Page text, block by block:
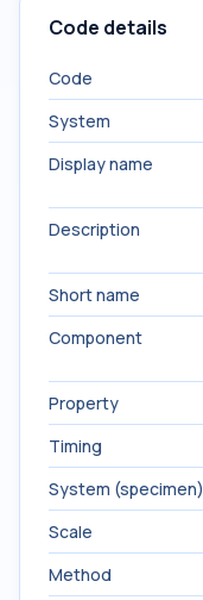
Code details
Code
System
Display name
Description
Short name
Component
Property
Timing
System (specimen)
Scale
Method